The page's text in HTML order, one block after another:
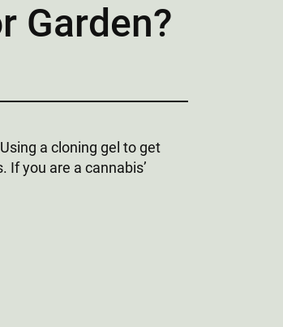
Garden?
a cloning gel to get
you are a cannabis’